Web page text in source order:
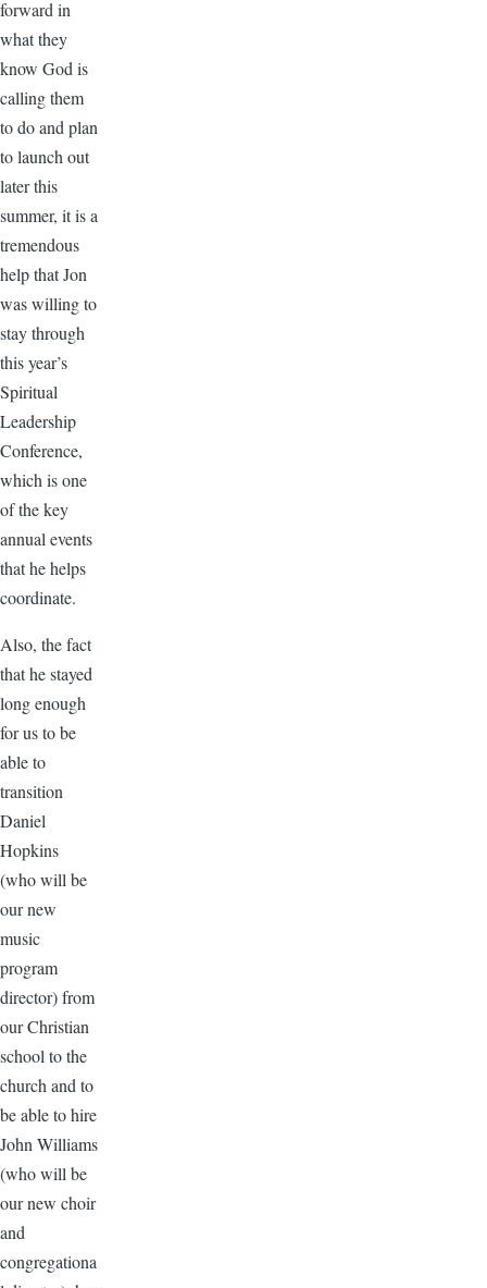
forward in
what they
know God is
calling them
to do and plan
to launch out
later this
summer, it is a
tremendous
help that Jon
was willing to
stay through
this year’s
Spiritual
Leadership
Conference,
which is one
of the key
annual events
that he helps
coordinate.
Also, the fact
that he stayed
long enough
for us to be
able to
transition
Daniel
Hopkins
(who will be
our new
music
program
director) from
our Christian
school to the
church and to
be able to hire
John Williams
(who will be
our new choir
and
congregationa